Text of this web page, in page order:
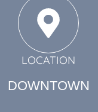
LOCATION
DOWNTOWN